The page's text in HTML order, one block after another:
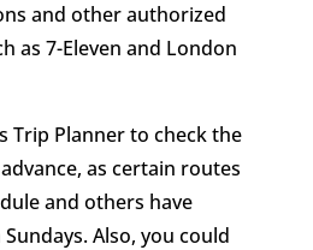
and other authorized
as 7-Eleven and London
Trip Planner to check the
as certain routes
and others have
Also, you could